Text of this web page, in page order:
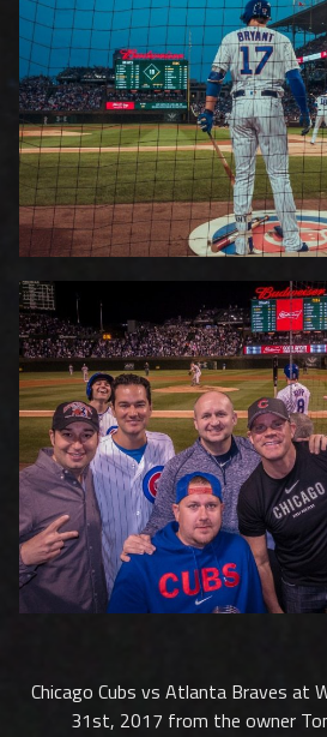
Chicago Cubs vs Atlanta Braves at
31st, 2017 from the owner